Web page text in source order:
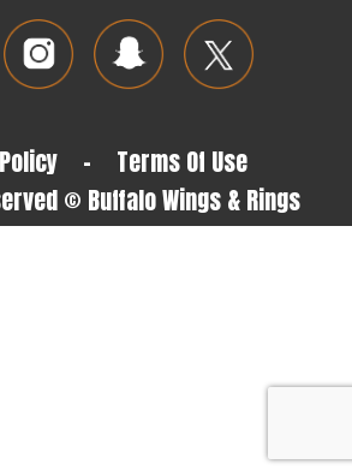
-
Terms Of Use
© Buffalo Wings & Rings